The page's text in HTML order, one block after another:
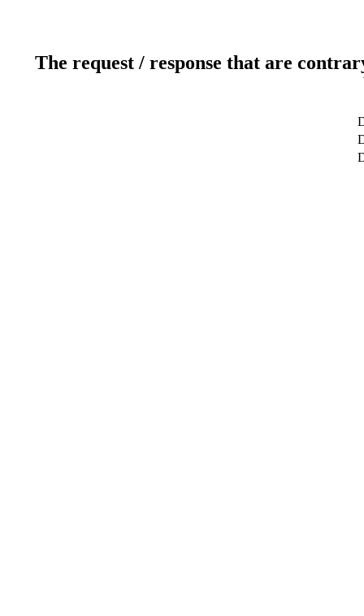
The request / response that are